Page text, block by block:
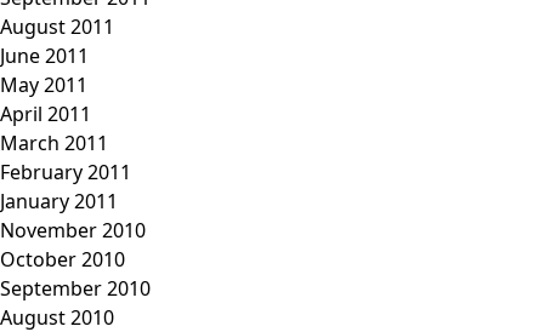
August 2011
June 2011
May 2011
April 2011
March 2011
February 2011
January 2011
November 2010
October 2010
September 2010
August 2010